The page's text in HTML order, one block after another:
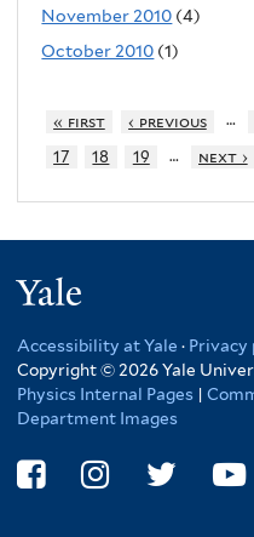
November 2010 (4)
October 2010 (1)
« first ‹ previous …
17
18 19 … next ›
Accessibility at Yale · Privacy
Copyright © 2026 Yale
Physics Internal Pages |
Department Images